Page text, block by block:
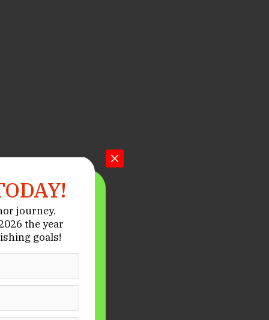
journey.
the year
goals!